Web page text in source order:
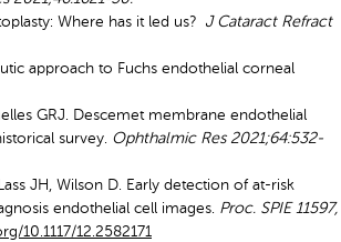
Where has it led us?
J Cataract Refract
approach to Fuchs endothelial corneal
GRJ. Descemet membrane endothelial
survey. Ophthalmic Res 2021;64:532-
JH, Wilson D. Early detection of at-risk
endothelial cell images. Proc. SPIE 11597,
10.1117/12.2582171